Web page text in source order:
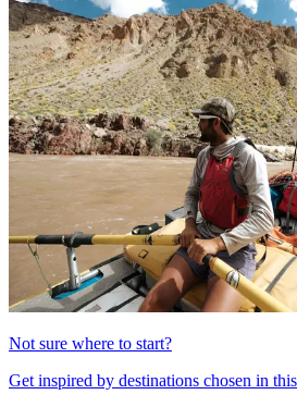
Not sure where to start?
Get inspired by destinations chosen in